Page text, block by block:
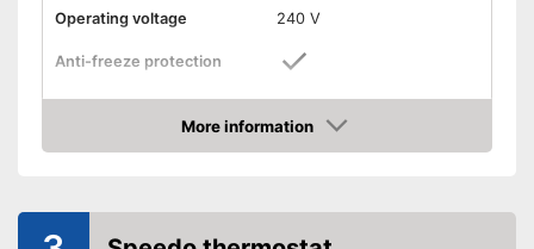
Operating voltage
240 V
Anti-freeze protection
Advantages
Has an anti-freeze protection
Shipping (Amazon)
see vendor
More information
Amazon